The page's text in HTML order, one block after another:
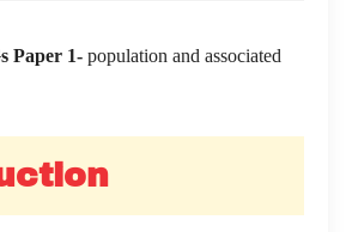
Paper 1- population and associated